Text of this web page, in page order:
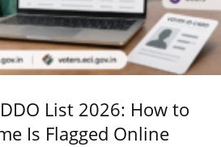
List 2026: How to
Is Flagged Online